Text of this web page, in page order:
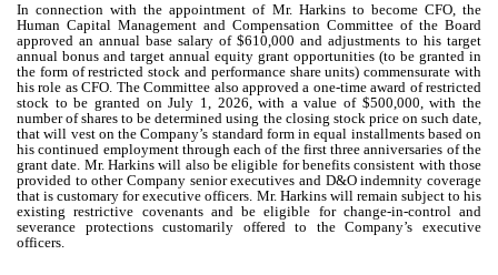
In connection with the appointment of Mr. Harkins to become CFO, the
Human Capital Management and Compensation Committee of the Board
approved an annual base salary of $610,000 and adjustments to his target
annual bonus and target annual equity grant opportunities (to be granted in
the form of restricted stock and performance share units) commensurate with
his role as CFO. The Committee also approved a one-time award of restricted
stock to be granted on July 1, 2026, with a value of $500,000, with the
number of shares to be determined using the closing stock price on such date,
that will vest on the Company’s standard form in equal installments based on
his continued employment through each of the first three anniversaries of the
grant date. Mr. Harkins will also be eligible for benefits consistent with those
provided to other Company senior executives and D&O indemnity coverage
that is customary for executive officers. Mr. Harkins will remain subject to his
existing restrictive covenants and be eligible for change-in-control and
severance protections customarily offered to the Company’s executive
officers.